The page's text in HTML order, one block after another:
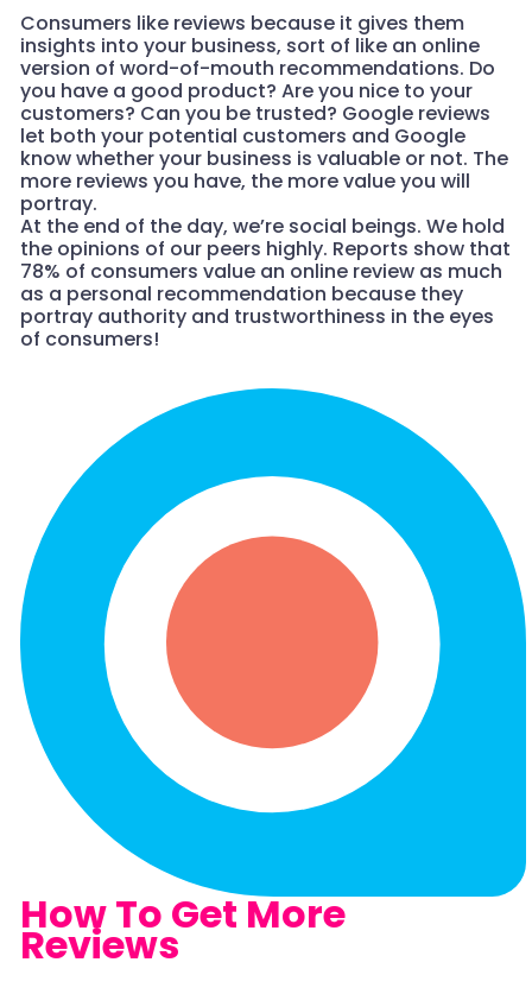
Consumers like reviews because it gives them
insights into your business, sort of like an online
version of word-of-mouth recommendations. Do
you have a good product? Are you nice to your
customers? Can you be trusted? Google reviews
let both your potential customers and Google
know whether your business is valuable or not. The
more reviews you have, the more value you will
portray.
At the end of the day, we’re social beings. We hold
the opinions of our peers highly. Reports show that
78% of consumers value an online review as much
as a personal recommendation because they
portray authority and trustworthiness in the eyes
of consumers!
How To Get More
Reviews